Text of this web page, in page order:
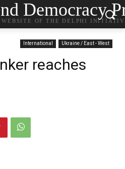
Democracy
WEBSITE OF THE DELPHI
International Ukraine / East - West
reaches